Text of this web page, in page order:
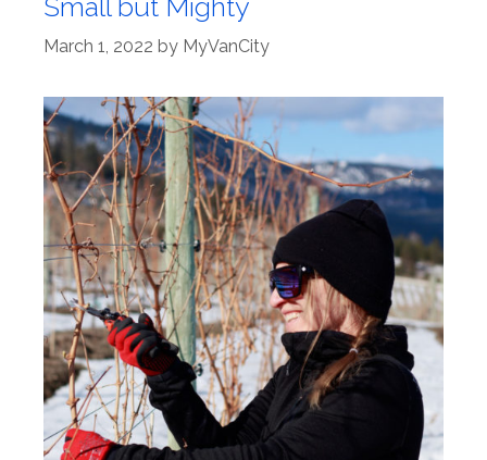
Small but Mighty
March 1, 2022 by MyVanCity